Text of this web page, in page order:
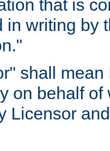
that is
in writing by
shall
on behalf
Licensor